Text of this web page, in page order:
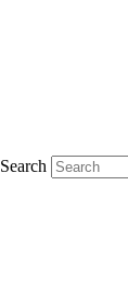
Search